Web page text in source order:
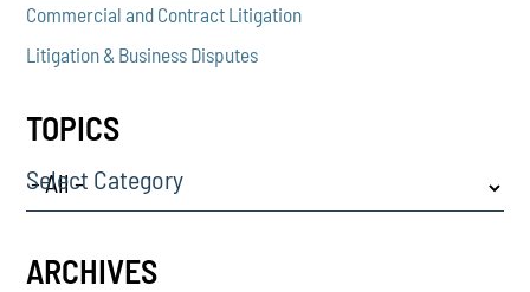
Commercial and Contract Litigation
Litigation & Business Disputes
TOPICS
Select Category
ARCHIVES